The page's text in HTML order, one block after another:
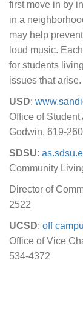
first move in by
in a
may help
loud music.
for students
issues that arise.
USD:
Office of
Godwin, 619-
SDSU:
Community
Director of
2522
UCSD: off
Office of Vice
534-4372